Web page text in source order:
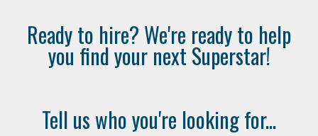
Ready to hire? We're ready to help
you find your next Superstar!
Tell us who you're looking for...